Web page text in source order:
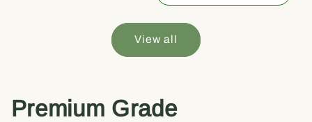
View all
Premium Grade